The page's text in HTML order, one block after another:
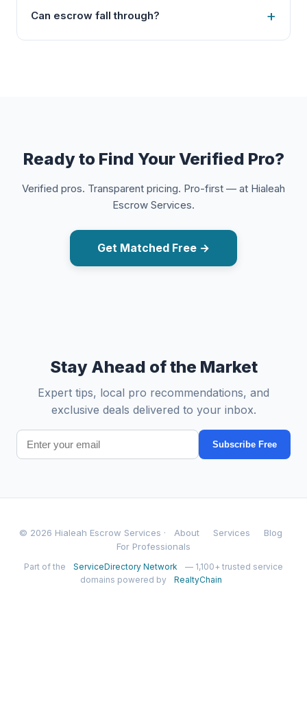
Can escrow fall through?
Ready to Find Your Verified Pro?
Verified pros. Transparent pricing. Pro-first — at Hialeah
Escrow Services.
Get Matched Free →
Stay Ahead of the Market
Expert tips, local pro recommendations, and
exclusive deals delivered to your inbox.
Subscribe Free
© 2026 Hialeah Escrow Services · About Services
Blog
For Professionals
Part of the ServiceDirectory Network
— 1,100+ trusted service
domains powered by
RealtyChain